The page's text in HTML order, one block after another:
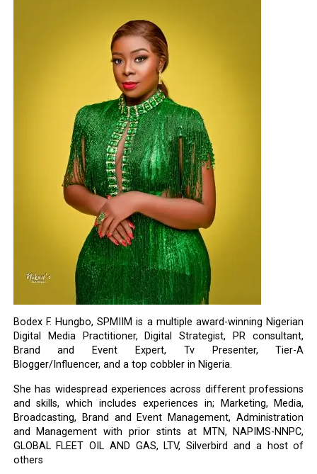
Bodex F. Hungbo, SPMIIM is a multiple award-winning Nigerian
Digital Media Practitioner, Digital Strategist, PR consultant,
Brand and Event Expert, Tv Presenter, Tier-A
Blogger/Influencer, and a top cobbler in Nigeria.
She has widespread experiences across different professions
and skills, which includes experiences in; Marketing, Media,
Broadcasting, Brand and Event Management, Administration
and Management with prior stints at MTN, NAPIMS-NNPC,
GLOBAL FLEET OIL AND GAS, LTV, Silverbird and a host of
others